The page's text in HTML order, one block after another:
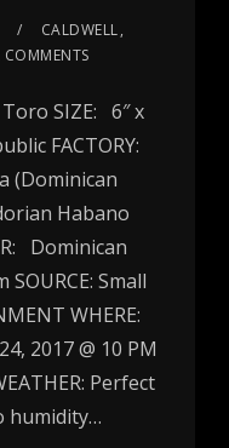
CALDWELL,
COMMENTS
SIZE: 6″ x
FACTORY:
(Dominican
Habano
Dominican
Small
WHERE:
2017 @ 10 PM
Perfect
humidity…